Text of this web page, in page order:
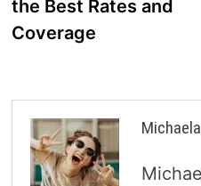
the Best Rates and
Coverage